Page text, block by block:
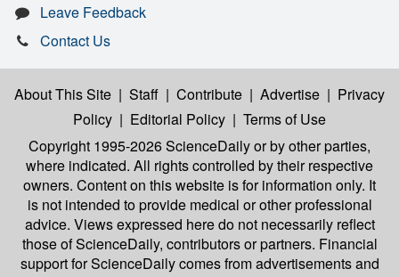
Leave Feedback
Contact Us
About This Site | Staff | Contribute | Advertise | Privacy
Policy | Editorial Policy | Terms of Use
Copyright 1995-2026 ScienceDailyor by other parties,
where indicated. All rights controlled by their respective
owners. Content on this website is for information only. It
is not intended to provide medical or other professional
advice. Views expressed here do not necessarily reflect
those of ScienceDaily, contributors or partners. Financial
support for ScienceDaily comes from advertisements and